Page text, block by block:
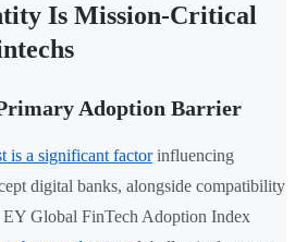
Is Mission-Critical
Adoption Barrier
is a significant factorinfluencing
digital banks, alongside compatibility
EY Global FinTech Adoption Index